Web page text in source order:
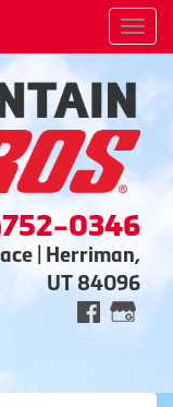
0346
| Herriman,
UT 84096